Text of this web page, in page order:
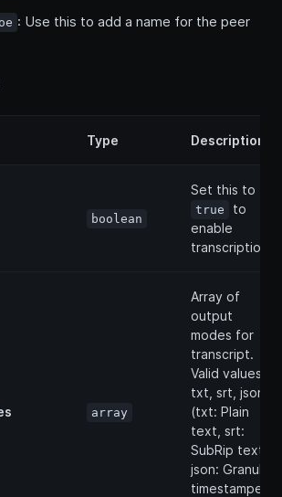
: Use this to add a name for the peer
Type Description
boolean
Set this to
true
to
enable
transcription.
array
Array of
output
modes for
transcript.
Valid values: [
txt, srt, json ]
(txt: Plain
text, srt:
SubRip text,
json: Granular
timestamped